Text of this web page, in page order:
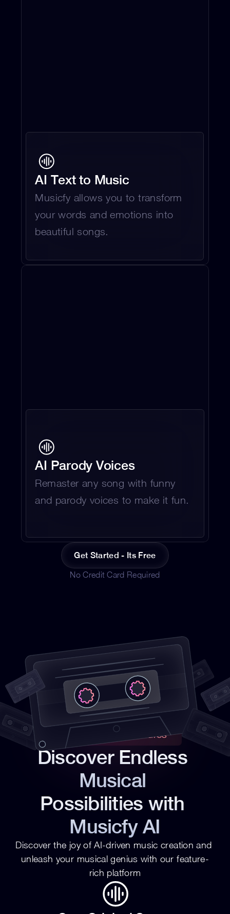
AI Text to Music
Musicfy allows you to transform
your words and emotions into
beautiful songs.
AI Parody Voices
Remaster any song with funny
and parody voices to make it fun.
Get Started - Its Free
No Credit Card Required
Revolutionary Features
Discover Endless
Musical
Possibilities with
Musicfy AI
Discover the joy of AI-driven music creation and
unleash your musical genius with our feature-
rich platform